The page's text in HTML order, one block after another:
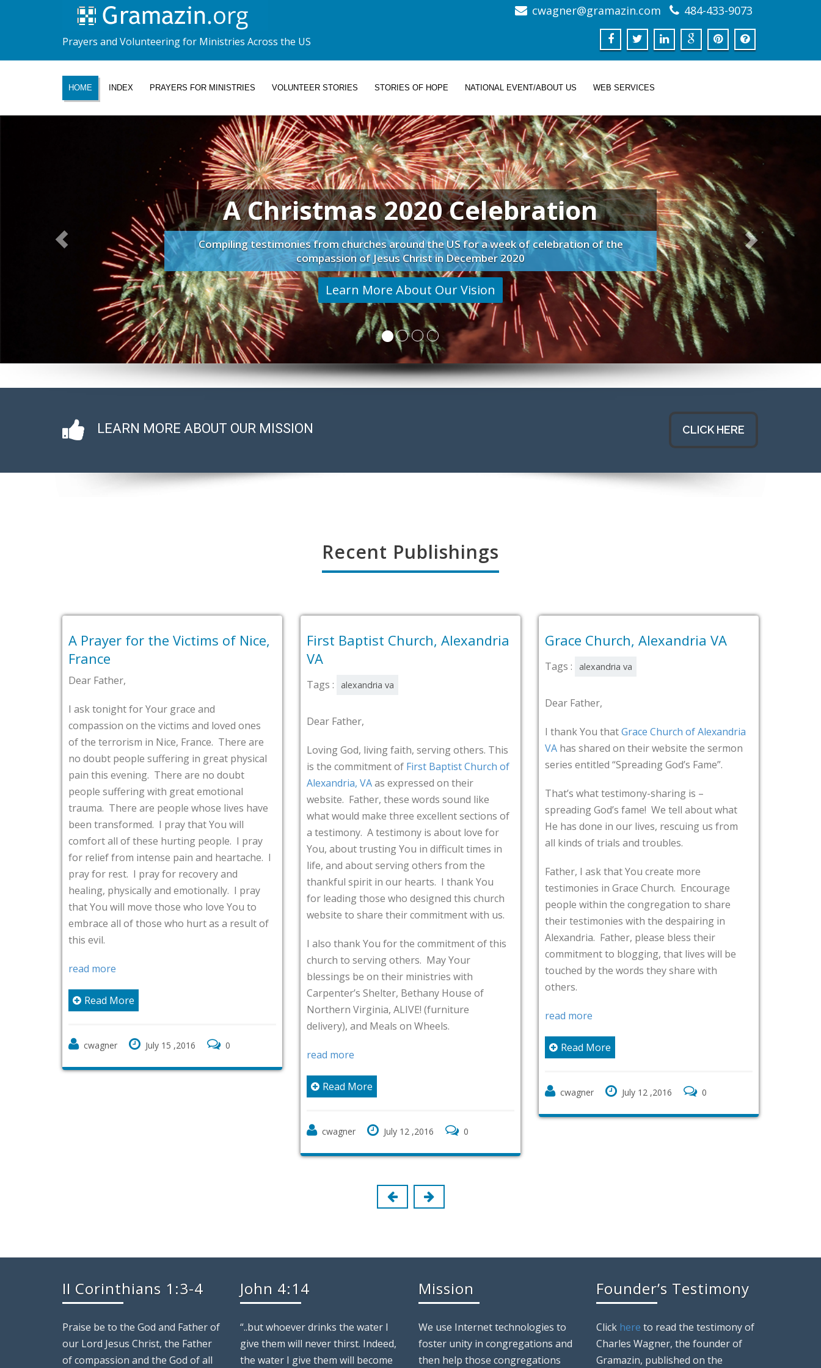
Prayers and Volunteering for Ministries Across the US
cwagner@gramazin.com 484-433-9073
HOME INDEX PRAYERS FOR MINISTRIES VOLUNTEER STORIES STORIES OF HOPE NATIONAL EVENT/ABOUT US WEB SERVICES
A Christmas 2020 Celebration
Compiling testimonies from churches around the US for a week of celebration of the
compassion of Jesus Christ in December 2020
Learn More About Our Vision
LEARN MORE ABOUT OUR MISSION CLICK HERE
Recent Publishings
for the Victims of Nice,
for Your grace and
on the victims and loved ones
terrorism in Nice, France. There are
people suffering in great physical
evening. There are no doubt
suffering with great emotional
There are people whose lives have
I pray that You will
all of these hurting people. I pray
from intense pain and heartache. I
rest. I pray for recovery and
physically and emotionally. I pray
will move those who love You to
all of those who hurt as a result of
July 15 ,2016 0
First Baptist Church, Alexandria
Dear Father,
Loving God, living faith, serving others. This
is the commitment ofFirst Baptist Church of
Alexandria, VA
as expressed on their
website. Father, these words sound like
what would make three excellent sections of
a testimony. A testimony is about love for
You, about trusting You in difficult times in
life, and about serving others from the
thankful spirit in our hearts. I thank You
for leading those who designed this church
website to share their commitment with us.
I also thank You for the commitment of this
church to serving others. May Your
blessings be on their ministries with
Carpenter’s Shelter, Bethany House of
Northern Virginia, ALIVE! (furniture
delivery), and Meals on Wheels.
read more
July 12 ,2016 0
Grace Church, Alexandria VA
Grace Church of Alexandria
VAhas shared on their website the sermon
series entitled “Spreading God’s Fame”.
That’s what testimony-sharing is –
spreading God’s fame! We tell about what
He has done in our lives, rescuing us from
all kinds of trials and troubles.
Father, I ask that You create more
testimonies in Grace Church. Encourage
people within the congregation to share
their testimonies with the despairing in
Alexandria. Father, please bless their
commitment to blogging, that lives will be
touched by the words they share with
others.
read more
July 12 ,2016 0
Grace Community
Testimonies!!!! Video
website of
Thank You, God!
their fellowship, and the
walk with You. I pray that
them to share these
expands, that more and
this church will share what
their lives.
cwagner
II Corinthians 1:3-4
Praise be to the God and Father of
our Lord Jesus Christ, the Father
of compassion and the God of all
John 4:14
“..but whoever drinks the water I
give them will never thirst. Indeed,
the water I give them will become
Mission
We use Internet technologies to
foster unity in congregations and
then help those congregations
Founder’s Testimony
Click here to read the testimony of
Charles Wagner, the founder of
Gramazin, published on the